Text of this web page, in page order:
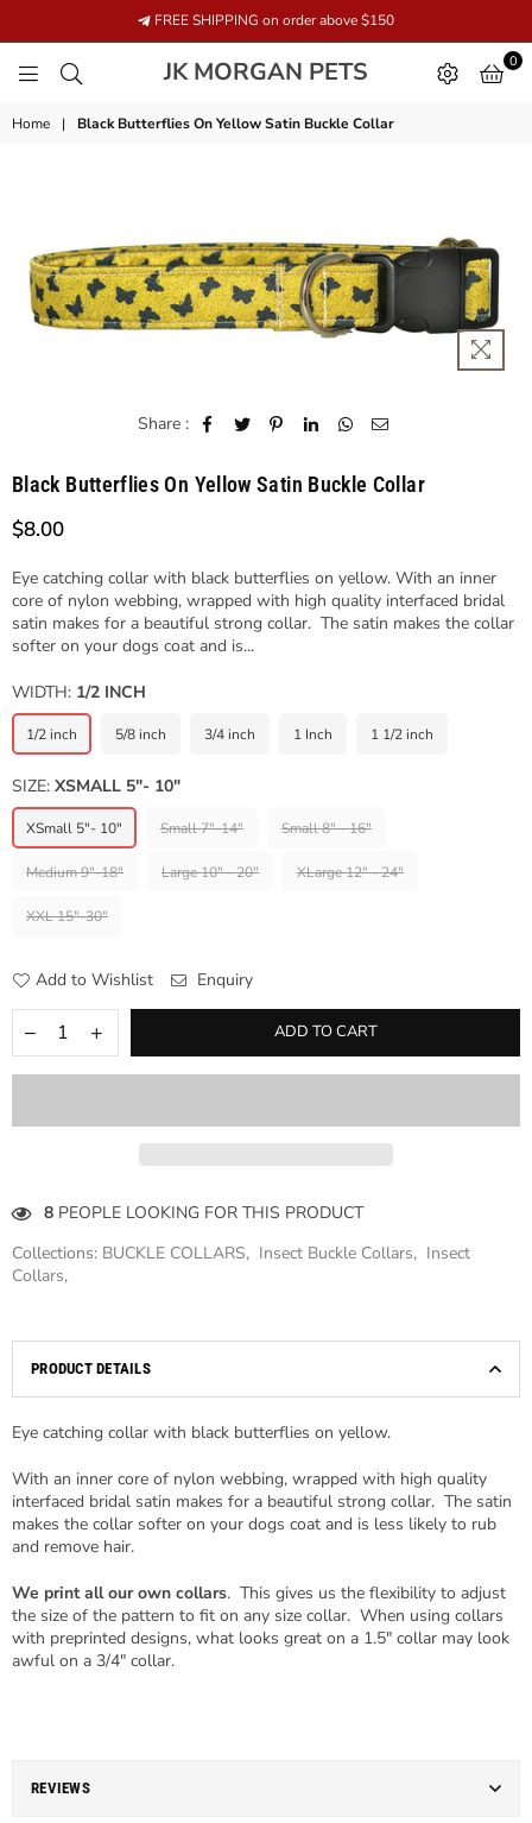
FREE SHIPPING on order above $150
JK MORGAN PETS
MORGAN
PETS
0
Home | Black Butterflies On Yellow Satin Buckle Collar
Share :
Black Butterflies On Yellow Satin Buckle Collar
Regular
$8.00
Eye catching collar with black butterflies on yellow. With an inner
core of nylon webbing, wrapped with high quality interfaced bridal
satin makes for a beautiful strong collar. The satin makes the collar
softer on your dogs coat and is...
WIDTH: 1/2 INCH
1/2 inch 5/8 inch 3/4 inch 1 Inch 1 1/2 inch
SIZE: XSMALL 5"- 10"
XSmall 5"- 10" Small 7"-14" Small 8" - 16"
Medium 9"-18" Large 10" - 20" XLarge 12" - 24"
XXL 15"-30"
Add to Wishlist Enquiry
ADD TO CART
8 PEOPLE LOOKING FOR THIS PRODUCT
Collections: BUCKLE COLLARS, Insect Buckle Collars, Insect
Collars,
PRODUCT DETAILS
Eye catching collar with black butterflies on yellow.
With an inner core of nylon webbing, wrapped with high quality
interfaced bridal satin makes for a beautiful strong collar. The satin
makes the collar softer on your dogs coat and is less likely to rub
and remove hair.
We print all our own collars. This gives us the flexibility to adjust
the size of the pattern to fit on any size collar. When using collars
with preprinted designs, what looks great on a 1.5" collar may look
awful on a 3/4" collar.
REVIEWS